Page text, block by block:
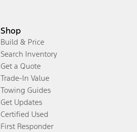
Shop
Build & Price
Search Inventory
Get a Quote
Trade-In Value
Towing Guides
Get Updates
Certified Used
First Responder